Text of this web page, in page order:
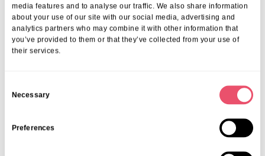
media features and to analyse our traffic. We also share information
about your use of our site with our social media, advertising and
analytics partners who may combine it with other information that
you’ve provided to them or that they’ve collected from your use of
their services.
Necessary
Preferences
A Heartwarming Mother’s Day
Celebration at Galsworthy House
19 Mar 2026